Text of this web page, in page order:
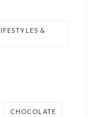
&
CHOCOLATE